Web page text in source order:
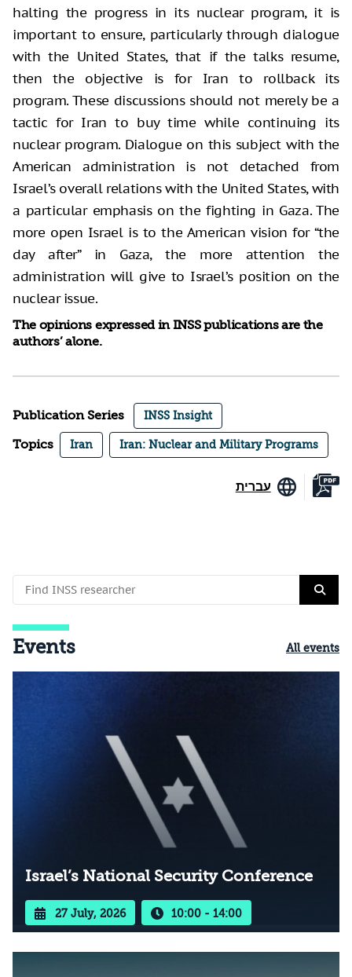
halting the progress in its nuclear program, it is
important to ensure, particularly through dialogue
with the United States, that if the talks resume,
then the objective is for Iran to rollback its
program. These discussions should not merely be a
tactic for Iran to buy time while continuing its
nuclear program. Dialogue on this subject with the
American administration is not detached from
Israel’s overall relations with the United States, with
a particular emphasis on the fighting in Gaza. The
more open Israel is to the American vision for “the
day after” in Gaza, the more attention the
administration will give to Israel’s position on the
nuclear issue.
The opinions expressed in INSS publications are the
authors’ alone.
Publication Series INSS Insight
Topics Iran Iran: Nuclear and Military Programs
עברית
Events All events
Israel’s National Security Conference
27 July, 2026 10:00 - 14:00